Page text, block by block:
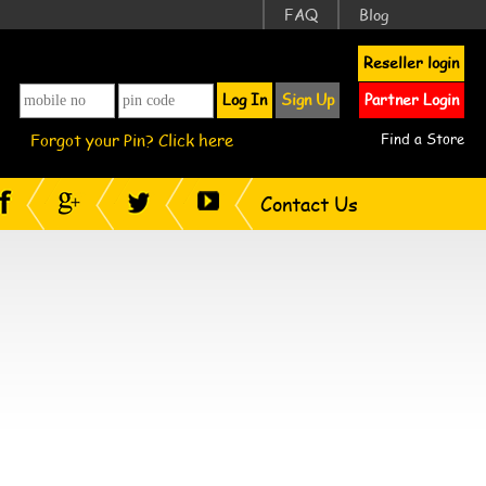
FAQ Blog
Reseller login
Log In
Sign Up Partner Login
Forgot your Pin? Click here Find a Store
Contact Us